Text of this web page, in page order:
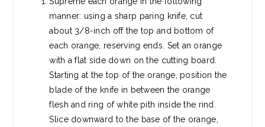
manner: using a sharp paring knife, cut
about 3/8-inch off the top and bottom of
each orange, reserving ends. Set an orange
with a flat side down on the cutting board.
Starting at the top of the orange, position the
blade of the knife in between the orange
flesh and ring of white pith inside the rind.
Slice downward to the base of the orange,